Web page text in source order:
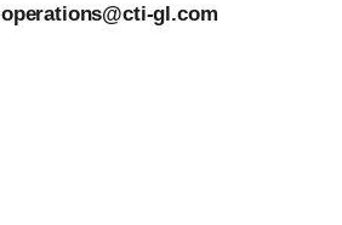
operations@cti-gl.com